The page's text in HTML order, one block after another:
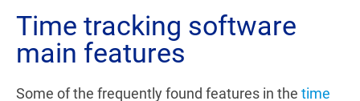
Time tracking software
main features
Some of the frequently found features in the time